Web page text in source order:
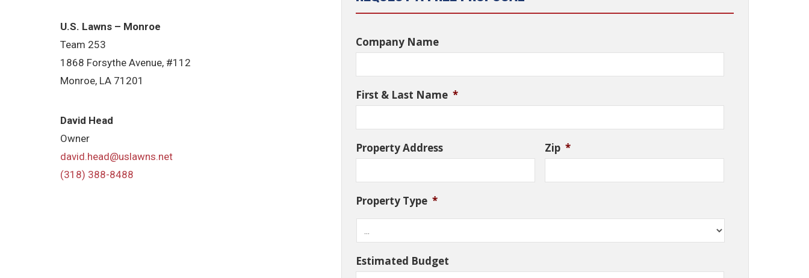
U.S. Lawns – Monroe
Team 253
1868 Forsythe Avenue, #112
Monroe, LA 71201
David Head
Owner
david.head@uslawns.net
(318) 388-8488
Company Name
First & Last Name *
Property Address Zip *
Property Type *
Estimated Budget